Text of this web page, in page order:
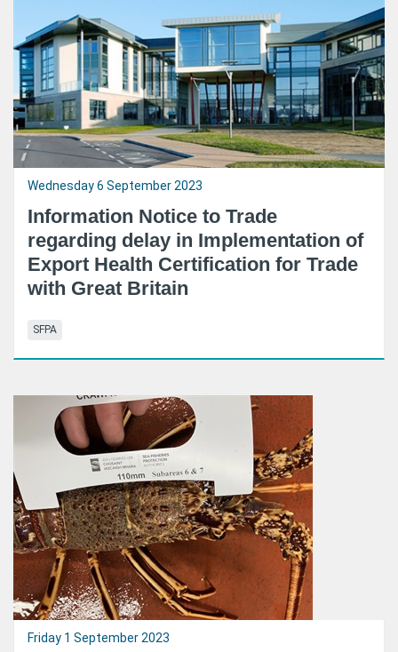
Wednesday 6 September 2023
Information Notice to Trade
regarding delay in Implementation of
Export Health Certification for Trade
with Great Britain
SFPA
Friday 1 September 2023